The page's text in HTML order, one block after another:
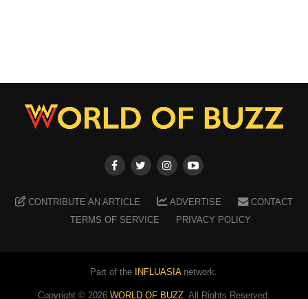
CONTRIBUTE AN ARTICLE ADVERTISE
CONTACT
TERMS OF SERVICE
PRIVACY POLICY
Part of the INFLUASIAnetwork.
Copyright © 2026 WORLD OF BUZZ. All Rights Reserved.